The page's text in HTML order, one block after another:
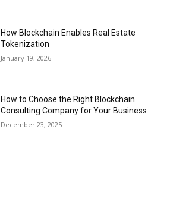
How Blockchain Enables Real Estate
Tokenization
January 19, 2026
How to Choose the Right Blockchain
Consulting Company for Your Business
December 23, 2025